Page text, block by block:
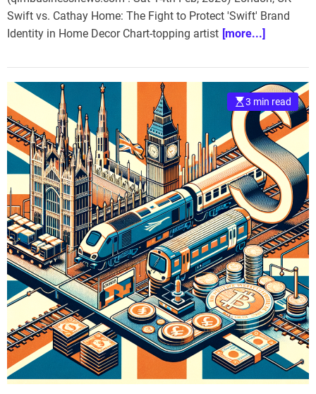
Swift vs. Cathay Home: The Fight to Protect 'Swift' Brand
Identity in Home Decor Chart-topping artist [more...]
3 min read